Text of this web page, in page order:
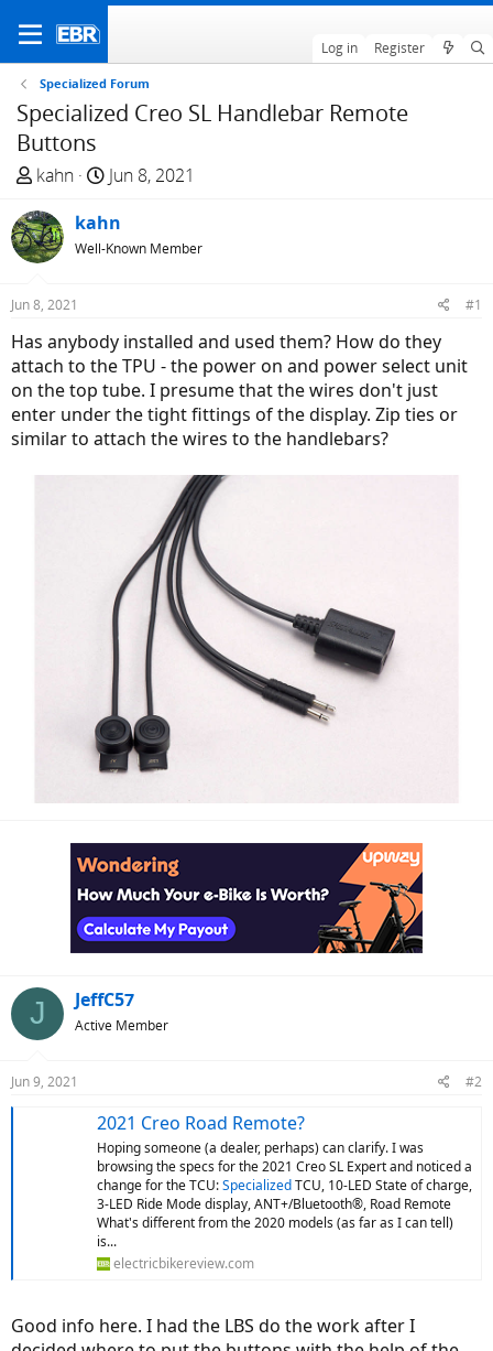
Log in Register
Specialized Forum
Specialized Creo SL Handlebar Remote
Buttons
T
r
e
a
d
s
t
a
r
t
e
kahn
S
a
r
t
e
Jun 8, 2021
kahn
Well-Known Member
Jun 8, 2021 #1
Has anybody installed and used them? How do they
attach to the TPU - the power on and power select unit
on the top tube. I presume that the wires don't just
enter under the tight fittings of the display. Zip ties or
similar to attach the wires to the handlebars?
J JeffC57
Active Member
Jun 9, 2021 #2
2021 Creo Road Remote?
Hoping someone (a dealer, perhaps) can clarify. I was
browsing the specs for the 2021 Creo SL Expert and noticed a
change for the TCU:SpecializedTCU, 10-LED State of charge,
3-LED Ride Mode display, ANT+/Bluetooth®, Road Remote
What's different from the 2020 models (as far as I can tell)
is...
electricbikereview.com
Good info here. I had the LBS do the work after I